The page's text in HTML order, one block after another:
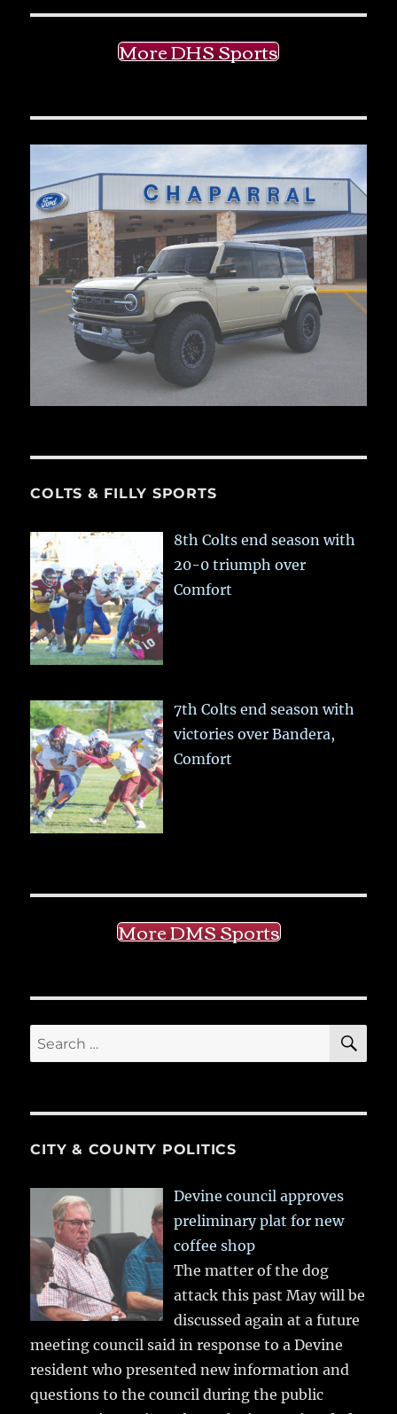
More DHS Sports
COLTS & FILLY SPORTS
8th Colts end season with
20-0 triumph over
Comfort
7th Colts end season with
victories over Bandera,
Comfort
More DMS Sports
Search
for:
CITY & COUNTY POLITICS
Devine council approves
preliminary plat for new
coffee shop
The matter of the dog
attack this past May will be
discussed again at a future
meeting council said in response to a Devine
resident who presented new information and
questions to the council during the public